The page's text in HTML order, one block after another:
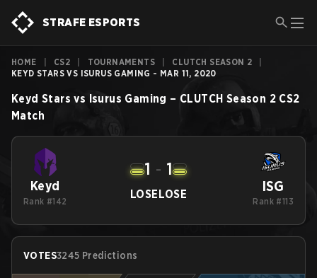
STRAFE ESPORTS
HOME CS2 TOURNAMENTS CLUTCH SEASON 2
KEYD STARS VS ISURUS GAMING - MAR 11, 2020
Keyd Stars vs Isurus Gaming – CLUTCH Season 2 CS2
Match
Keyd
Rank #142
LOSE
1 - 1
LOSE ISG
Rank #113
VOTES3245 Predictions